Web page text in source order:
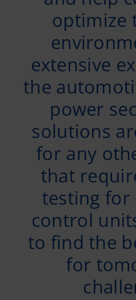
optimize
extensive
the
power
solutions
for any
that
testing for
control
to find the
for